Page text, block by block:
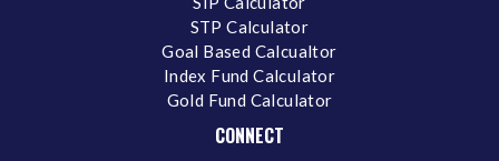
STP Calculator
Goal Based Calcualtor
Index Fund Calculator
Gold Fund Calculator
CONNECT